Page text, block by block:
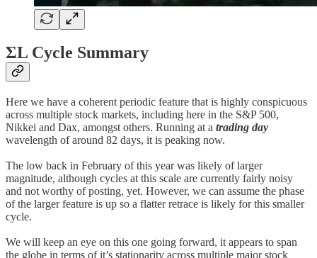
ΣL Cycle Summary
Here we have a coherent periodic feature that is highly conspicuous
across multiple stock markets, including here in the S&P 500,
Nikkei and Dax, amongst others. Running at a trading day
wavelength of around 82 days, it is peaking now.
The low back in February of this year was likely of larger
magnitude, although cycles at this scale are currently fairly noisy
and not worthy of posting, yet. However, we can assume the phase
of the larger feature is up so a flatter retrace is likely for this smaller
cycle.
We will keep an eye on this one going forward, it appears to span
the globe in terms of it’s stationarity across multiple major stock